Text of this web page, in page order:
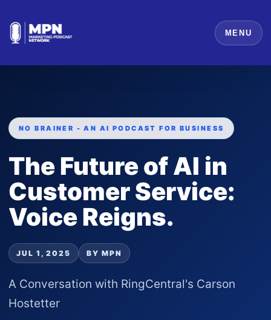
MENU
NO BRAINER - AN AI PODCAST FOR BUSINESS
The Future of AI in
Customer Service:
Voice Reigns.
JUL 1, 2025 BY MPN
A Conversation with RingCentral's Carson
Hostetter